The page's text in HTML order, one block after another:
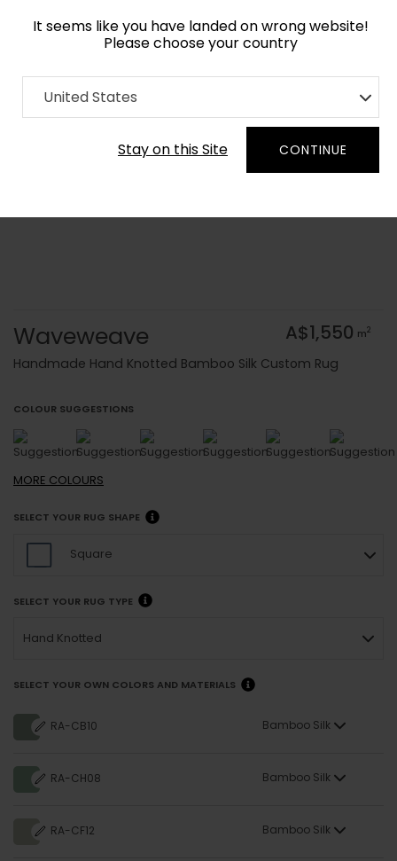
It seems like you have landed on wrong website!
Please choose your country
United States
Stay on this Site CONTINUE
Home Collection Flatweaves
Order Yarn Colour Samples
Waveweave A$1,550 m2
Handmade Hand Knotted Bamboo Silk Custom Rug
COLOUR SUGGESTIONS
MORE COLOURS
SELECT YOUR RUG SHAPE
Square
SELECT YOUR RUG TYPE
Hand Knotted
SELECT YOUR OWN COLORS AND MATERIALS
RA-CB10 Bamboo Silk
RA-CH08 Bamboo Silk
RA-CF12 Bamboo Silk